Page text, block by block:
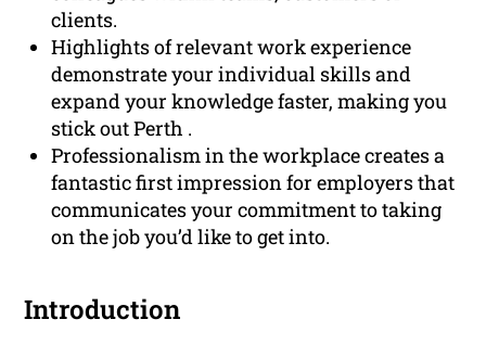
clients.
Highlights of relevant work experience
demonstrate your individual skills and
expand your knowledge faster, making you
stick out Perth .
Professionalism in the workplace creates a
fantastic first impression for employers that
communicates your commitment to taking
on the job you’d like to get into.
Introduction